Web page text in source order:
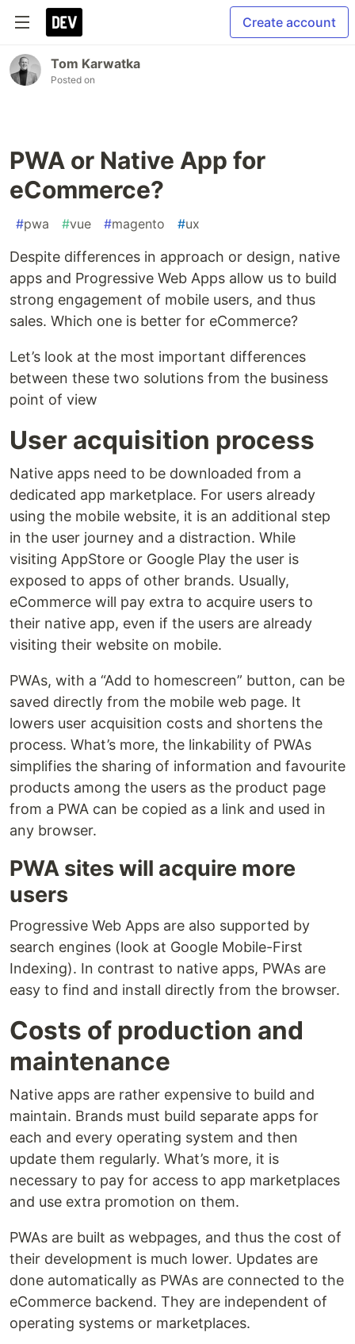
Create account
Tom Karwatka
Posted on
PWA or Native App for
eCommerce?
#pwa #vue #magento #ux
Despite differences in approach or design, native
apps and Progressive Web Apps allow us to build
strong engagement of mobile users, and thus
sales. Which one is better for eCommerce?
Let’s look at the most important differences
between these two solutions from the business
point of view
User acquisition process
Native apps need to be downloaded from a
dedicated app marketplace. For users already
using the mobile website, it is an additional step
in the user journey and a distraction. While
visiting AppStore or Google Play the user is
exposed to apps of other brands. Usually,
eCommerce will pay extra to acquire users to
their native app, even if the users are already
visiting their website on mobile.
PWAs, with a “Add to homescreen” button, can be
saved directly from the mobile web page. It
lowers user acquisition costs and shortens the
process. What’s more, the linkability of PWAs
simplifies the sharing of information and favourite
products among the users as the product page
from a PWA can be copied as a link and used in
any browser.
PWA sites will acquire more
users
Progressive Web Apps are also supported by
search engines (look at Google Mobile-First
Indexing). In contrast to native apps, PWAs are
easy to find and install directly from the browser.
Costs of production and
maintenance
Native apps are rather expensive to build and
maintain. Brands must build separate apps for
each and every operating system and then
update them regularly. What’s more, it is
necessary to pay for access to app marketplaces
and use extra promotion on them.
PWAs are built as webpages, and thus the cost of
their development is much lower. Updates are
done automatically as PWAs are connected to the
eCommerce backend. They are independent of
operating systems or marketplaces.